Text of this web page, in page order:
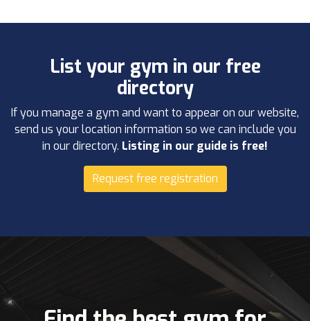
List your gym in our free
directory
If you manage a gym and want to appear on our website,
send us your location information so we can include you
in our directory. Listing in our guide is free!
Request free registration